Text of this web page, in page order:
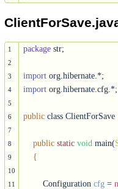
1
2
3
4
5
6
7
8
9
10
11
package str;
import
import org.hibernate.cfg.*;
public class ClientForSave
public static void main(
{
Configuration cfg =